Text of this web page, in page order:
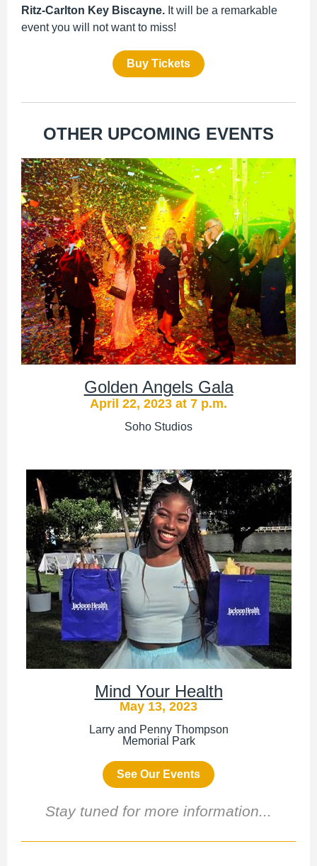
Ritz-Carlton Key Biscayne. It will be a remarkable
event you will not want to miss!
Buy Tickets
OTHER UPCOMING EVENTS
Golden Angels Gala
April 22, 2023 at 7 p.m.
Soho Studios
Mind Your Health
May 13, 2023
Larry and Penny Thompson
Memorial Park
See Our Events
Stay tuned for more information...